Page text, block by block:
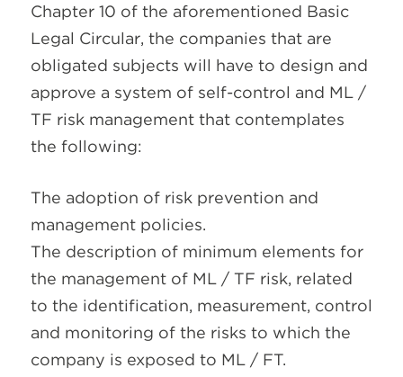
Chapter 10 of the aforementioned Basic
Legal Circular, the companies that are
obligated subjects will have to design and
approve a system of self-control and ML /
TF risk management that contemplates
the following:
The adoption of risk prevention and
management policies.
The description of minimum elements for
the management of ML / TF risk, related
to the identification, measurement, control
and monitoring of the risks to which the
company is exposed to ML / FT.